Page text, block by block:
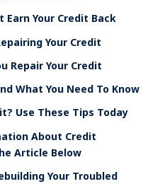
Your Credit Back
Your Credit
Repair Your Credit
What You Need To Know
Use These Tips Today
About Credit
Article Below
Your Troubled